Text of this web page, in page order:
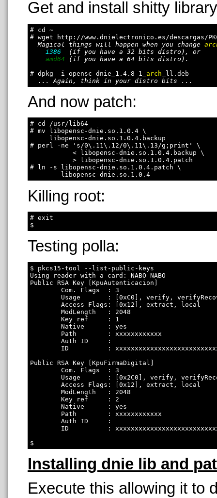
Get and install shitty
# cd ~
# wget http://www.dnielectronico.es/descargas/
Magical things will happen when you change
i386
  (if you have a 32 bits distro), or
amd64 (if you have a 64 bits distro).
# dpkg -i opensc-dnie_1.4.8-1_ arch _ll.deb
... Again, think in your distro bits ...
And now patch:
# cd /usr/lib64
# mv libopensc-dnie.so.1.0.4 \
     libopensc-dnie.so.1.0.4.backup
# perl -ne 's/0\.11\.12/0\.11\.13/g;print' \
           < libopensc-dnie.so.1.0.4.backup \
           > libopensc-dnie.so.1.0.4.patch
# ln -s libopensc-dnie.so.1.0.4.patch \
Killing root:
# exit
Testing polla:
$ pkcs15-tool --list-public-keys
Using reader with a card: NABO NABO
Public RSA Key [KpuAutenticacion]
        Com. Flags  : 3
Usage       : [0xC0], verify,
        Access Flags: [0x12], extract, local
        ModLength   : 2048
        Key ref     : 1
        Native      : yes
        Path        : xxxxxxxxxxxx
        Auth ID     :
ID          :
Public RSA Key [KpuFirmaDigital]
        Com. Flags  : 3
Usage       : [0x2C0], verify,
        Access Flags: [0x12], extract, local
        ModLength   : 2048
        Key ref     : 2
        Native      : yes
        Path        : xxxxxxxxxxxx
        Auth ID     :
ID          :
Installing dnie lib and
Execute this allowing it to